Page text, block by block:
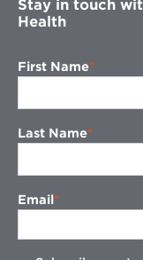
Stay in touch
Health
First Name
Last Name
Email